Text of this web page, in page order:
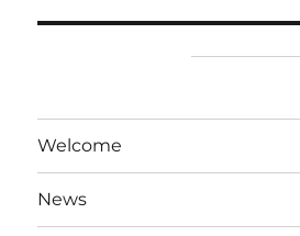
Welcome
News